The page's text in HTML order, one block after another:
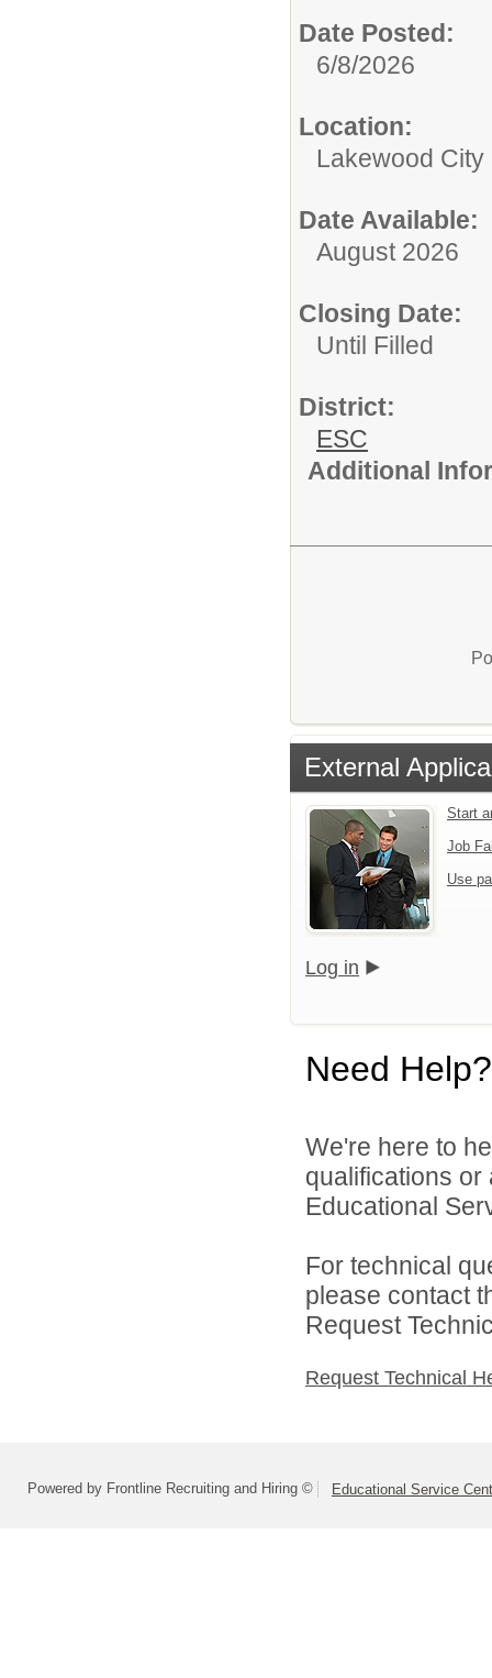
Date Posted:
6/8/2026
Location:
Lakewood City
Date Available:
August 2026
Closing Date:
Until Filled
District:
ESC
Additional
External
Start
Job
Use
Log in
Need Help?
We're here to
qualifications
Educational
For technical
please contact
Request
Request Technical
Powered by Frontline Recruiting and Hiring © Educational Service